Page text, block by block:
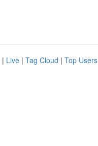
| Live | Tag Cloud | Top Users